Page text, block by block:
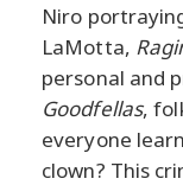
Niro
LaMotta,
personal and
Goodfellas,
everyone
clown? This